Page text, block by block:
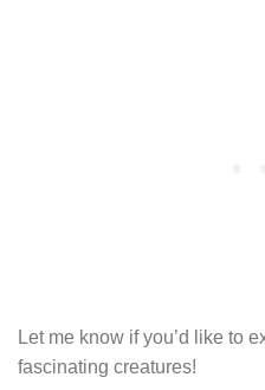
Let me know if you’d like to
fascinating creatures!